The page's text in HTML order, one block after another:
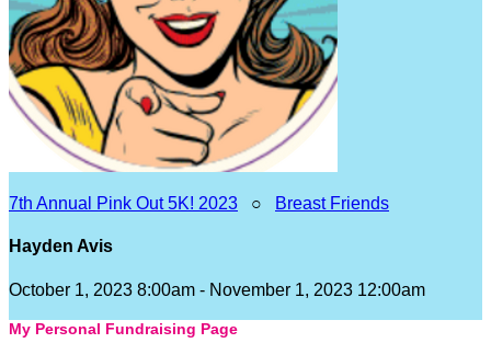
7th Annual Pink Out 5K! 2023 ○ Breast Friends
Hayden Avis
October 1, 2023 8:00am - November 1, 2023 12:00am
My Personal Fundraising Page